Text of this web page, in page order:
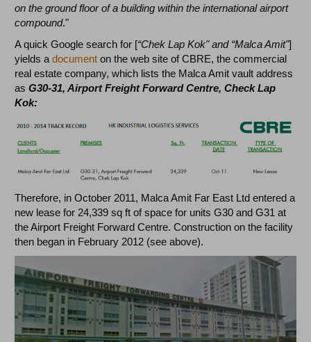
on the ground floor of a building within the international airport
compound."
A quick Google search for [“Chek Lap Kok" and “Malca Amit"]
yields adocument on the web site of CBRE, the commercial
real estate company, which lists the Malca Amit vault address
asG30-31, Airport Freight Forward Centre, Check Lap
Kok:
Therefore, in October 2011, Malca Amit Far East Ltd entered a
new lease for 24,339 sq ft of space for units G30 and G31 at
the Airport Freight Forward Centre. Construction on the facility
then began in February 2012 (see above).